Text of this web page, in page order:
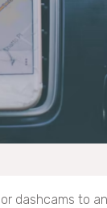
dashcams to